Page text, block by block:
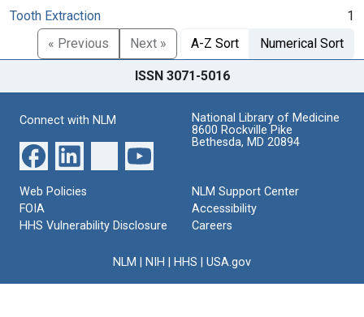
Tooth Extraction
1
« Previous
Next » A-Z Sort Numerical Sort
ISSN 3071-5016
Connect with NLM
National Library of Medicine
8600 Rockville Pike
Bethesda, MD 20894
Web Policies
FOIA
HHS Vulnerability Disclosure
NLM Support Center
Accessibility
Careers
NLM NIH HHS USA.gov